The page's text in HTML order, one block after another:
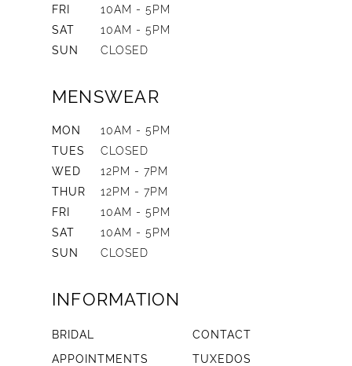
FRI
10AM - 5PM
SAT
10AM - 5PM
SUN
CLOSED
MENSWEAR
MON
10AM - 5PM
TUES
CLOSED
WED
12PM - 7PM
THUR
12PM - 7PM
FRI
10AM - 5PM
SAT
10AM - 5PM
SUN
CLOSED
INFORMATION
BRIDAL
CONTACT
APPOINTMENTS
TUXEDOS